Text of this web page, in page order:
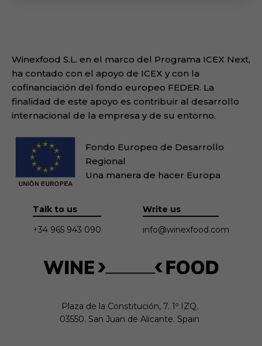
Winexfood S.L. en el marco del Programa ICEX Next,
ha contado con el apoyo de ICEX y con la
cofinanciación del fondo europeo FEDER. La
finalidad de este apoyo es contribuir al desarrollo
internacional de la empresa y de su entorno.
Fondo Europeo de Desarrollo
Regional
Una manera de hacer Europa
Talk to us
+34 965 943 090
Write us
info@winexfood.com
Plaza de la Constitución, 7. 1º IZQ.
03550. San Juan de Alicante. Spain